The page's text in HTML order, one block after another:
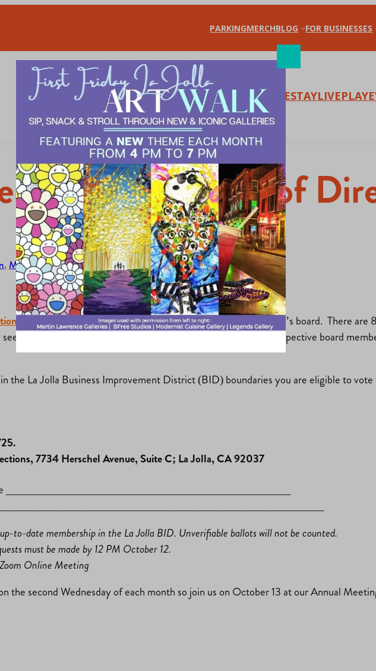
PARKINGMERCHBLOG FOR BUSINESSES
SHOPDINESTAYLIVEPLAY
for 2021 Board of
, Merchants Doing Good , What’s New?
and we are thrilled to have ten candidates running for this year’s board. There
clear, this is the time for you to get to know future and prospective board
the La Jolla Business Improvement District (BID) boundaries you are eligible to
7734 Herschel Avenue, Suite C; La Jolla, CA 92037
________________________________________________
to-date membership in the La Jolla BID. Unverifiable ballots will not be counted.
must be made by 12 PM October 12.
Online Meeting
second Wednesday of each month so join us on October 13 at our Annual